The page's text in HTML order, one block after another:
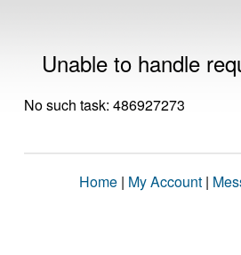
Unable to handle
No such task: 486927273
Home | My Account |